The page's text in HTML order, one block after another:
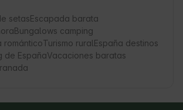
setasEscapada barata
Bungalows camping
románticoTurismo ruralEspaña destinos
de EspañaVacaciones baratas